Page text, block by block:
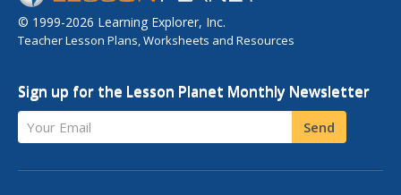
© 1999-2026 Learning Explorer, Inc.
Teacher Lesson Plans, Worksheets and Resources
Sign up for the Lesson Planet Monthly Newsletter
Your Email Send